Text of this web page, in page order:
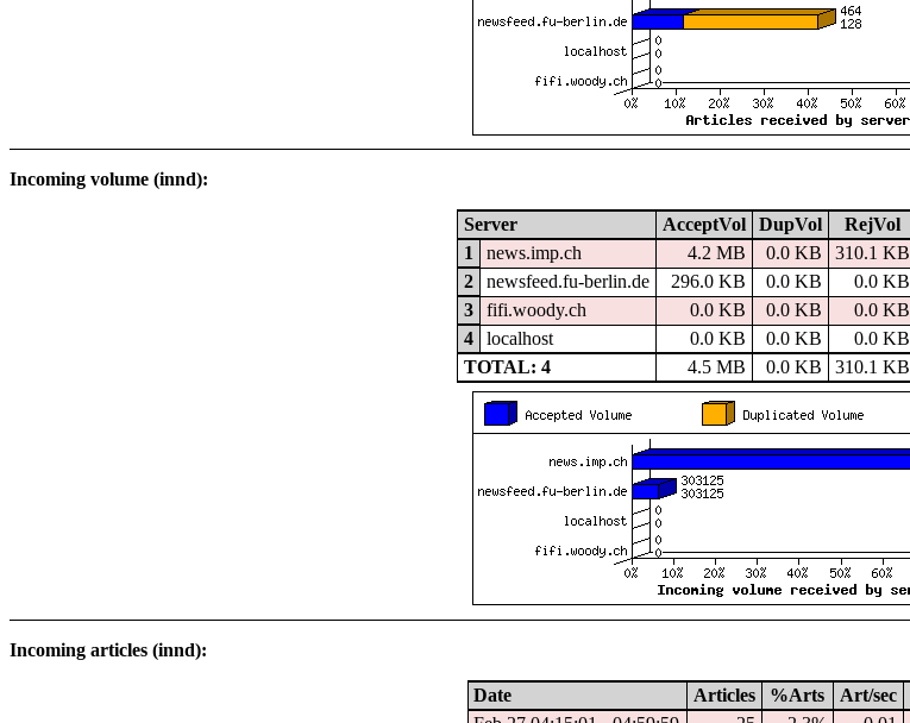
Incoming volume (innd):
Server AcceptVol DupVol RejVol
1
news.imp.ch 4.2 MB 0.0 KB 310.1 KB
2
newsfeed.fu-berlin.de 296.0 KB 0.0 KB 0.0 KB
3
fifi.woody.ch 0.0 KB 0.0 KB 0.0 KB
4
localhost 0.0 KB 0.0 KB 0.0 KB
TOTAL: 4
4.5 MB 0.0 KB 310.1 KB
Incoming articles (innd):
Date Articles %Arts Art/sec